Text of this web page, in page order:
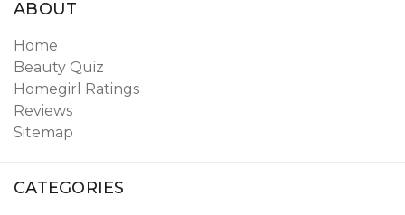
ABOUT
Home
Beauty Quiz
Homegirl Ratings
Reviews
Sitemap
CATEGORIES